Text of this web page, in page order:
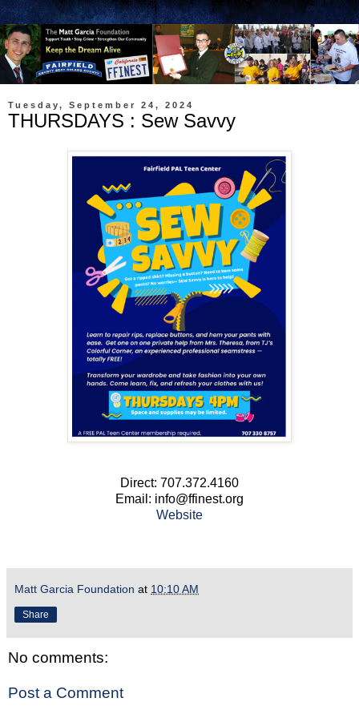
Tuesday, September 24, 2024
THURSDAYS : Sew Savvy
Direct: 707.372.4160
Email: info@ffinest.org
Website
Matt Garcia Foundation at 10:10 AM
Share
No comments:
Post a Comment